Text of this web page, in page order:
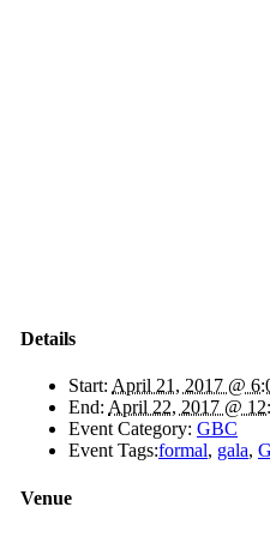
Details
Start: April 21, 2017 @
End: April 22, 2017 @
Event Category: GBC
Event Tags:formal, gala,
Venue